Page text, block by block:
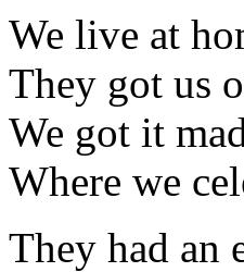
We live at
They got us
We got it
Where we
They had an